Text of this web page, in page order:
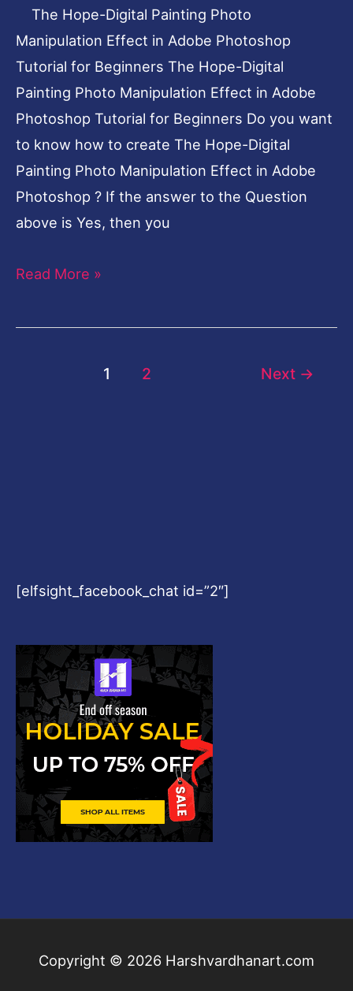
The Hope-Digital Painting Photo
Manipulation Effect in Adobe Photoshop
Tutorial for Beginners The Hope-Digital
Painting Photo Manipulation Effect in Adobe
Photoshop Tutorial for Beginners Do you want
to know how to create The Hope-Digital
Painting Photo Manipulation Effect in Adobe
Photoshop ? If the answer to the Question
above is Yes, then you
Tutorial
for
Beginners
Read More »
1 2 Next →
[elfsight_facebook_chat id=”2″]
Copyright © 2026 Harshvardhanart.com